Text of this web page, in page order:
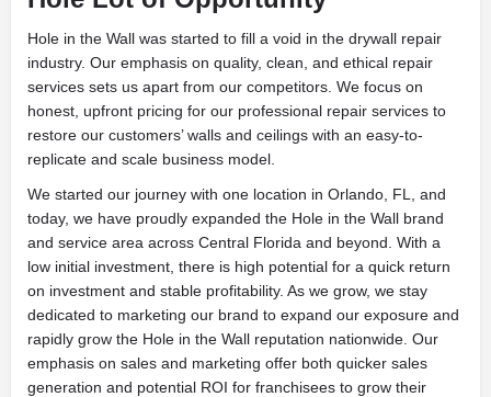
Hole in the Wall was started to fill a void in the drywall repair
industry. Our emphasis on quality, clean, and ethical repair
services sets us apart from our competitors. We focus on
honest, upfront pricing for our professional repair services to
restore our customers’ walls and ceilings with an easy-to-
replicate and scale business model.
We started our journey with one location in Orlando, FL, and
today, we have proudly expanded the Hole in the Wall brand
and service area across Central Florida and beyond. With a
low initial investment, there is high potential for a quick return
on investment and stable profitability. As we grow, we stay
dedicated to marketing our brand to expand our exposure and
rapidly grow the Hole in the Wall reputation nationwide. Our
emphasis on sales and marketing offer both quicker sales
generation and potential ROI for franchisees to grow their